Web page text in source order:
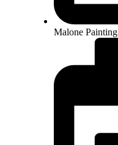
Malone Painting